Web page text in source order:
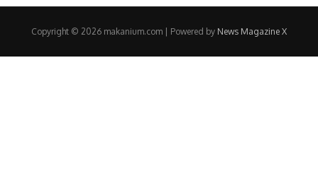
Copyright © 2026 makanium.com | Powered by News Magazine X